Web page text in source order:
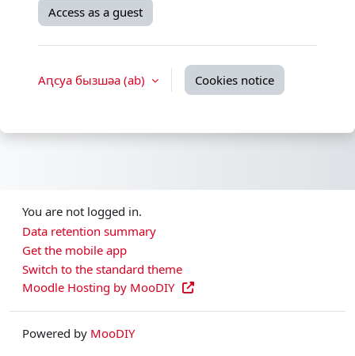
Access as a guest
Аԥсуа бызшәа ‎(ab)‎ Cookies notice
You are not logged in.
Data retention summary
Get the mobile app
Switch to the standard theme
Moodle Hosting by MooDIY
Powered by MooDIY